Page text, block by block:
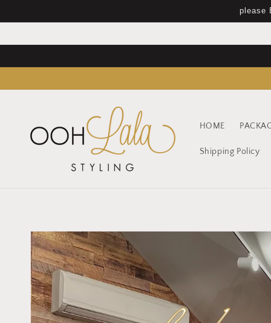
please
HOME
Shipping Policy
Skip to
product
information